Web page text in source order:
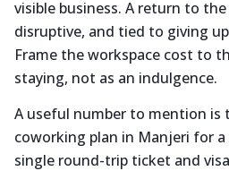
visible business. A return to
disruptive, and tied to giving
Frame the workspace cost to
staying, not as an indulgence.
A useful number to mention is
coworking plan in Manjeri for a
single round-trip ticket and